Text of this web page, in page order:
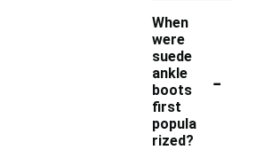
When
were
suede
ankle
boots
first
popula
rized?
-